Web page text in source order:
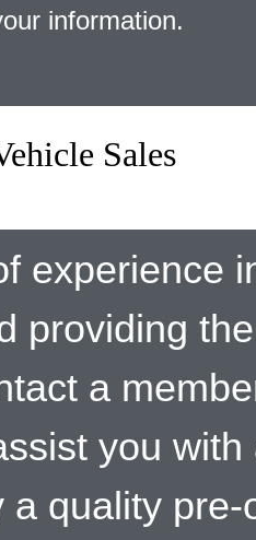
information.
Sales
experience
providing
a
you
quality